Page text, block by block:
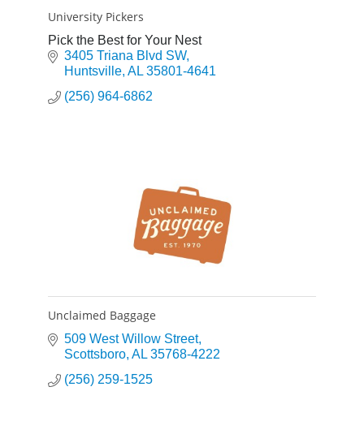
University Pickers
Pick the Best for Your Nest
3405 Triana Blvd SW
Huntsville AL 35801-4641
(256) 964-6862
Unclaimed Baggage
509 West Willow Street
Scottsboro AL 35768-4222
(256) 259-1525